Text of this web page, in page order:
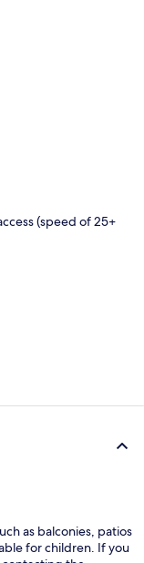
(speed of 25+
as balconies, patios
for children. If you